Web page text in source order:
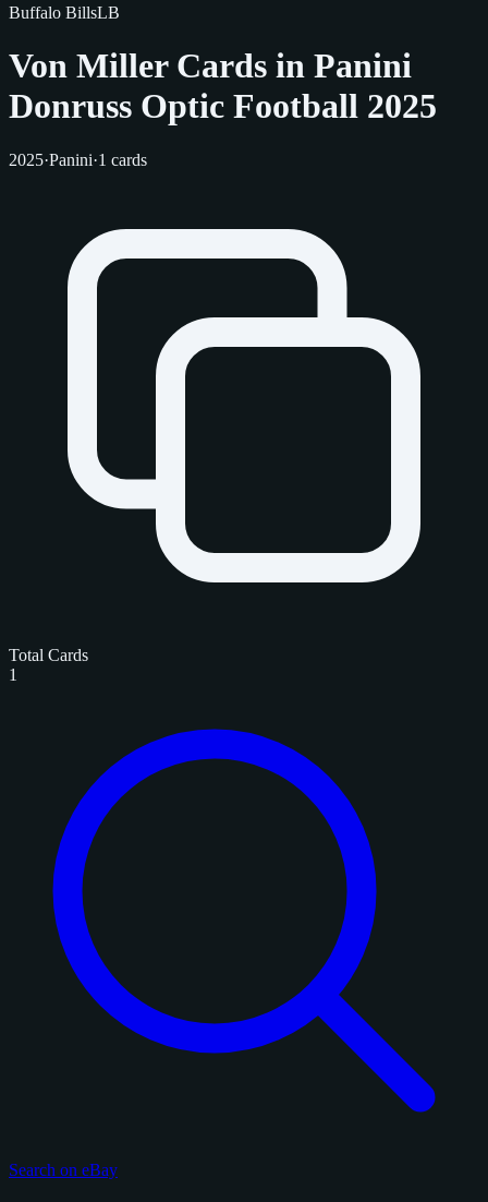
Buffalo BillsLB
Von Miller Cards in Panini
Donruss Optic Football 2025
2025·Panini·1 cards
Total Cards
1
Search on eBay